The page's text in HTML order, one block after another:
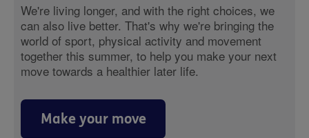
We're living longer, and with the right choices, we
can also live better. That's why we're bringing the
world of sport, physical activity and movement
together this summer, to help you make your next
move towards a healthier later life.
Make your move